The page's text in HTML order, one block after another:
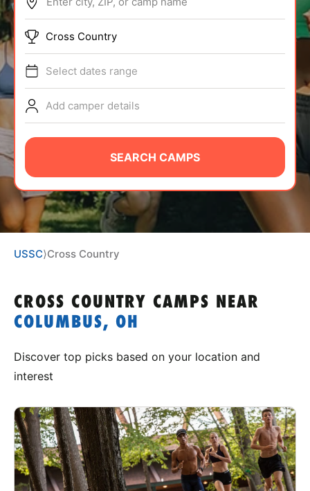
ABOUT
TIPS
NEWS
CAMP STORE
LOGIN
VIEW CART
Cross Country
Select dates range
Add camper details
SEARCH CAMPS
USSC⟩Cross Country
CROSS COUNTRY CAMPS NEAR
COLUMBUS, OH
Discover top picks based on your location and
interest